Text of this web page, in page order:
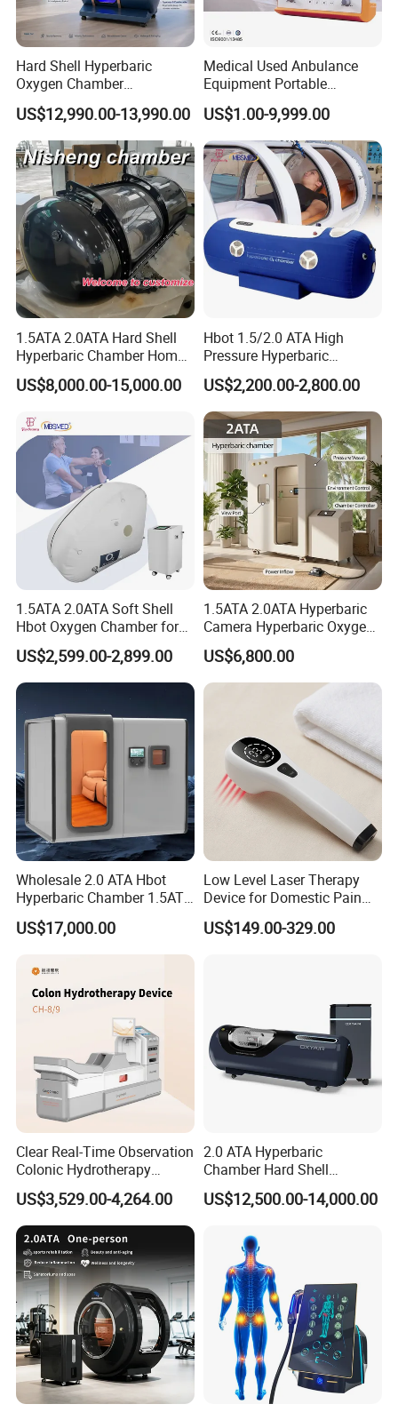
Step 1: take out the LED pad from the cloth bag
Step 2, connect the cable to the LED pad and adapter and
plug into the wall power or mobile power bank
Step 3, Press the on/off button on the cable and set the
working time
Step 4, enjoy the light therapy
How To Maintain
Suyzeko LED Light pad is durable and cleanable. We
recommend to daily clean it and place it on cool and dry
environment after using. If long term no use, can package
Company Profile
Hard Shell Hyperbaric
Oxygen Chamber
Manufacturer 1.5 ATA Hbot
Machine
US$12,990.00-13,990.00
Medical Used Anbulance
Equipment Portable
Ventilator (CWH-2010)
US$1.00-9,999.00
1.5ATA 2.0ATA Hard Shell
Hyperbaric Chamber Home
Use Lying Hyperbaric
Oxygen Chamber
US$8,000.00-15,000.00
Hbot 1.5/2.0 ATA High
Pressure Hyperbaric
Chamber Oxygen Generator
Soft-Shell Portable
Hyperbaric-Oxygen-
Chamber
US$2,200.00-2,800.00
1.5ATA 2.0ATA Soft Shell
Hbot Oxygen Chamber for
Home Use, Sports Recovery
& Brain Health
US$2,599.00-2,899.00
1.5ATA 2.0ATA Hyperbaric
Camera Hyperbaric Oxygen
Chamber for Wellness
Center Walk in & Sitting
Hbot Home Hyperbaric
Chamber Physiotherapy
US$6,800.00
Wholesale 2.0 ATA Hbot
Hyperbaric Chamber 1.5ATA
Hard Shell Hyperbaric
Oxygen Chamber
US$17,000.00
Low Level Laser Therapy
Device for Domestic Pain
Treatment Solutions
US$149.00-329.00
Clear Real-Time Observation
Colonic Hydrotherapy
Therapy Device for
Community Health Stations
US$3,529.00-4,264.00
2.0 ATA Hyperbaric
Chamber Hard Shell
Hyperbaric-Oxygen-
Chamber for Beauty SPA
US$12,500.00-14,000.00